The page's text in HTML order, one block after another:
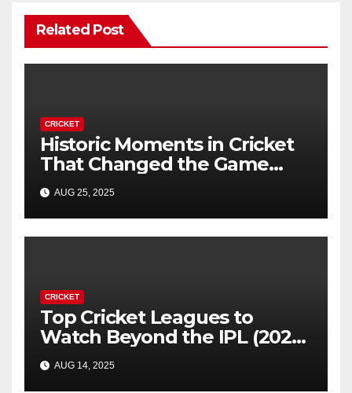
Related Post
CRICKET
Historic Moments in Cricket
That Changed the Game
Forever
AUG 25, 2025
CRICKET
Top Cricket Leagues to
Watch Beyond the IPL (2025
Guide)
AUG 14, 2025